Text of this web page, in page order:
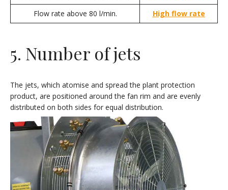
Flow rate above 80 l/min.
High flow rate
5. Number of jets
The jets, which atomise and spread the plant protection
product, are positioned around the fan rim and are evenly
distributed on both sides for equal distribution.